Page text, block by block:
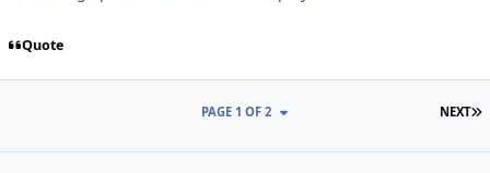
Quote
NEXT
PAGE 1 OF 2